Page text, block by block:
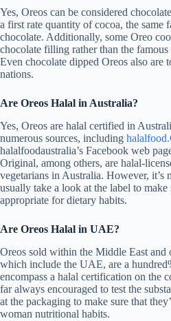
Yes, Oreos can be considered
a first rate quantity of cocoa, the same
chocolate. Additionally, some Oreo
chocolate filling rather than the
Even chocolate dipped Oreos also are
nations.
Are Oreos Halal in Australia?
Yes, Oreos are halal certified in
numerous sources, including
halalfoodaustralia’s Facebook web
Original, among others, are halal-
vegetarians in Australia. However, it’s
usually take a look at the label to make
appropriate for dietary habits.
Are Oreos Halal in UAE?
Oreos sold within the Middle East and
which include the UAE, are a
encompass a halal certification on the
far always encouraged to test the
at the packaging to make sure that
woman nutritional habits.